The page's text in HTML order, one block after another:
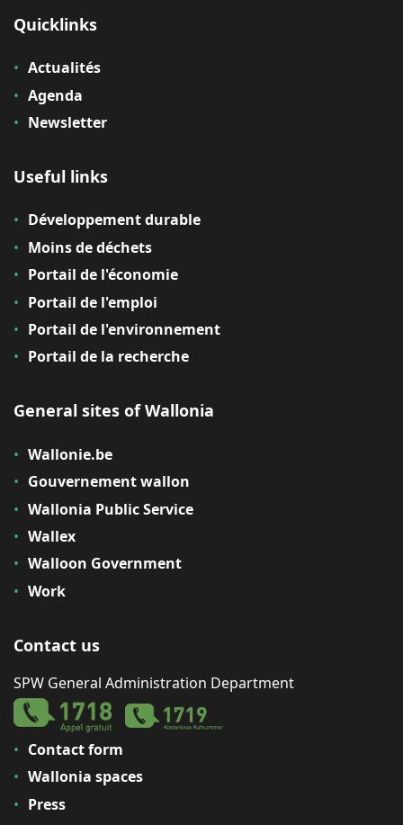
Quicklinks
Actualités
Agenda
Newsletter
Useful links
Développement durable
Moins de déchets
Portail de l'économie
Portail de l'emploi
Portail de l'environnement
Portail de la recherche
General sites of Wallonia
Wallonie.be
Gouvernement wallon
Wallonia Public Service
Wallex
Walloon Government
Work
Contact us
SPW General Administration Department
Contact form
Wallonia spaces
Press